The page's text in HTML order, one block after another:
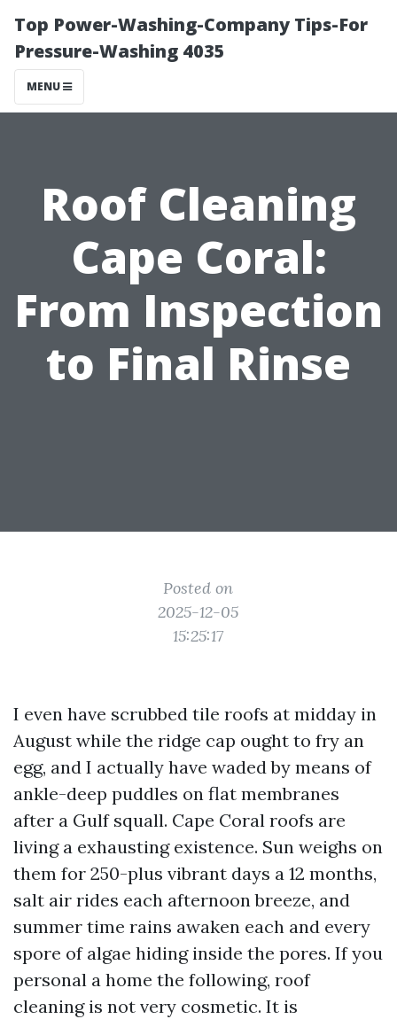
Top Power-Washing-Company Tips-For
Pressure-Washing 4035
MENU
Roof Cleaning
Cape Coral:
From Inspection
to Final Rinse
Posted on
2025-12-05
15:25:17
I even have scrubbed tile roofs at midday in
August while the ridge cap ought to fry an
egg, and I actually have waded by means of
ankle-deep puddles on flat membranes
after a Gulf squall. Cape Coral roofs are
living a exhausting existence. Sun weighs on
them for 250-plus vibrant days a 12 months,
salt air rides each afternoon breeze, and
summer time rains awaken each and every
spore of algae hiding inside the pores. If you
personal a home the following, roof
cleaning is not very cosmetic. It is